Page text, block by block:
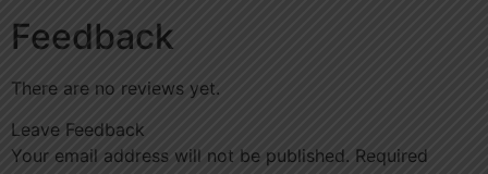
Feedback
There are no reviews yet.
Leave Feedback
Your email address will not be published. Required